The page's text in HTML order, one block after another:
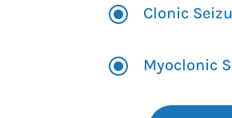
\ Clonic
\ Myoclonic